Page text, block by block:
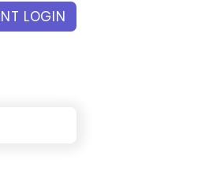
LOGIN